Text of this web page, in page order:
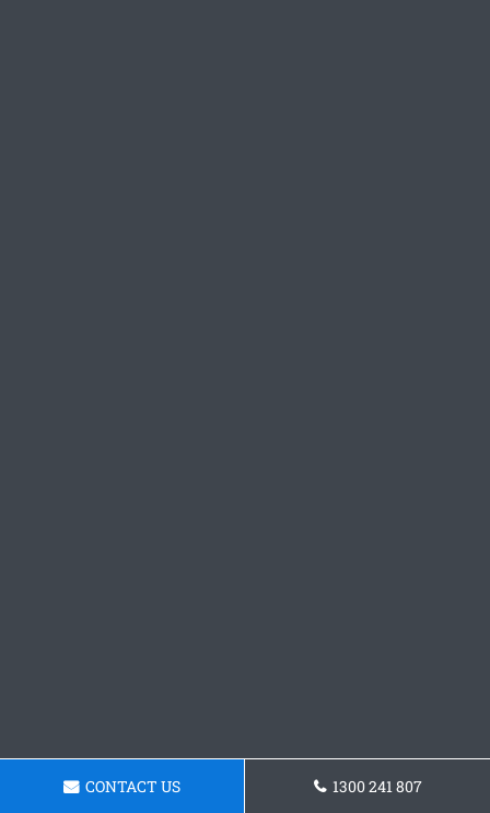
CONTACT US 1300 241 807